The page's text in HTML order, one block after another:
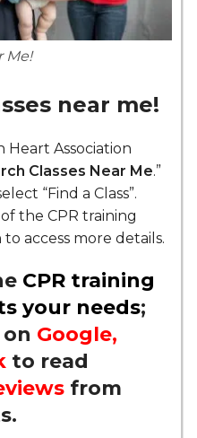
Me!
near me!
Heart Association
Classes Near Me.”
“Find a Class”.
the CPR training
access more details.
CPR training
your needs;
Google,
to read
from